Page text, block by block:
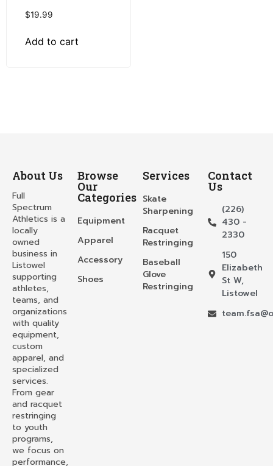
$19.99
Add to cart
About Us
Full
Spectrum
Athletics is a
locally
owned
business in
Listowel
supporting
athletes,
teams, and
organizations
with quality
equipment,
custom
apparel, and
specialized
services.
From gear
and racquet
restringing
to youth
programs,
we focus on
performance,
Browse
Our
Categories
Equipment
Apparel
Accessory
Shoes
Services
Skate
Sharpening
Racquet
Restringing
Baseball
Glove
Restringing
Contact
Us
(226)
430 -
2330
150
Elizabeth
St W,
Listowel